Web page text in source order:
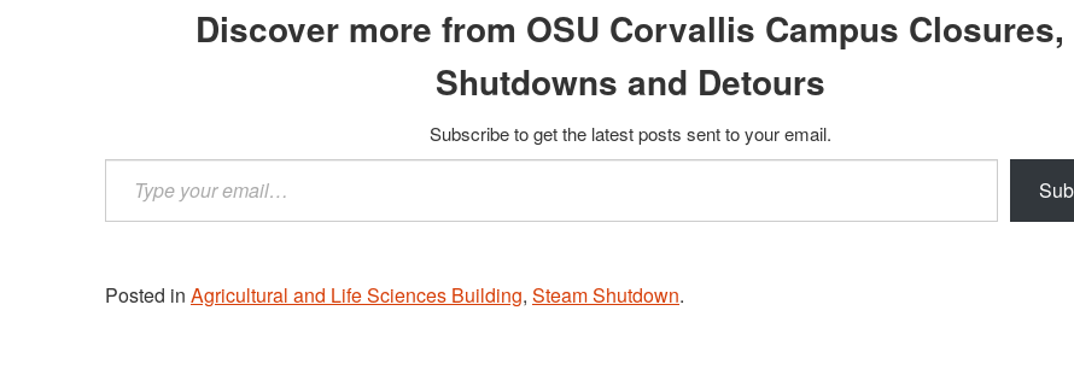
Discover more from OSU Corvallis Campus Closures,
Shutdowns and Detours
Subscribe to get the latest posts sent to your email.
your
email…
Posted in Agricultural and Life Sciences Building, Steam Shutdown.